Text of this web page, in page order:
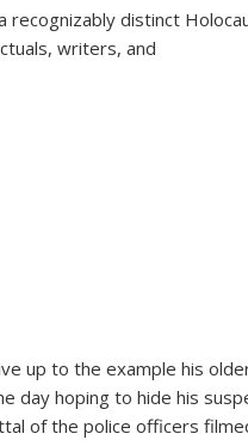
distinct
writers, and
up to the example his
day hoping to hide his
of the police officers